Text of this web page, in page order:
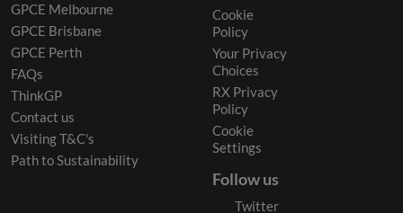
GPCE Melbourne
GPCE Brisbane
GPCE Perth
FAQs
ThinkGP
Contact us
Visiting T&C's
Path to Sustainability
Cookie
Policy
Your Privacy
Choices
RX Privacy
Policy
Cookie
Settings
Follow us
Twitter